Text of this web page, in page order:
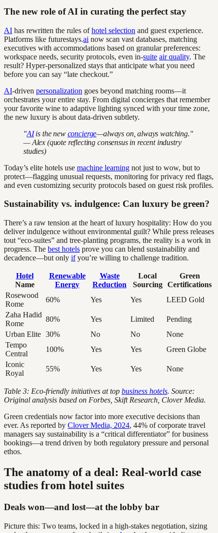
The new role of AI in curating the perfect stay
AI has rewritten the rules ofhotel selection and guest experience.
Platforms like futurestays.ai now scan vast databases, matching
executives with accommodations based on granular preferences:
workspace needs, security protocols, even in-suite air quality. The
result? Hyper-personalized stays that anticipate what you need
before you can say “late checkout.”
AI-driven personalization goes beyond matching rooms—it
orchestrates your entire stay. From digital concierges that remember
your favorite wine to adaptive lighting synced with your time zone,
the new luxury is about data-driven subtlety.
"AIis the new concierge—always on, always watching."
— Alex (quote reflecting consensus in recent industry
studies)
Today’s elite hotels use machine learning not just to wow, but to
protect—flagging unusual requests, monitoring for privacy red flags,
and even customizing security protocols based on guest risk profiles.
Sustainability vs. indulgence: Can luxury be green?
There’s a raw tension at the heart of luxury hospitality: How do you
deliver indulgence without environmental guilt? While press releases
tout “eco-suites” and tree-planting programs, the reality is a work in
progress. The best hotels prove you can blend sustainability and
decadence—but only ifyou’re willing to challenge tradition.
Hotel
Name
Renewable
Energy
Waste
Reduction
Local
Sourcing
Green
Certifications
Rosewood
Rome
60% Yes Yes
LEED Gold
Zaha Hadid
Rome
80% Yes Limited
Pending
Urban Elite 30% No No
None
Tempo
Central
100% Yes Yes
Green Globe
Iconic
Royal
55% Yes Yes None
Table 3: Eco-friendly initiatives at top business hotels. Source:
Original analysis based on Forbes, Skift Research, Clover Media.
Green credentials now factor into more executive decisions than
ever. As reported by Clover Media, 2024, 44% of corporate travel
managers say sustainability is a “critical differentiator” for business
bookings—a trend driven by both regulatory pressure and personal
ethos.
The anatomy of a deal: Real-world case
studies from hotel suites
Deals won—and lost—at the lobby bar
Picture this: Two teams, locked in a high-stakes negotiation, sizing